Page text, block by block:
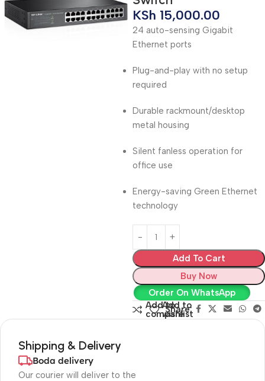
KSh 15,000.00
24 auto-sensing Gigabit
Ethernet ports
Plug-and-play with no setup
required
Durable rackmount/desktop
metal housing
Silent fanless operation for
office use
Energy-saving Green Ethernet
technology
Add To Cart
Buy Now
Order On WhatsApp
Add to
compare
Add to
wishlist
Share:
Shipping & Delivery
Boda delivery
Our courier will deliver to the